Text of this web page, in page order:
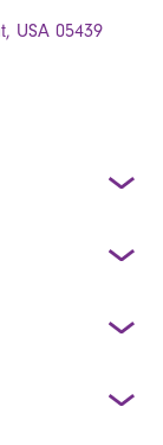
USA 05439